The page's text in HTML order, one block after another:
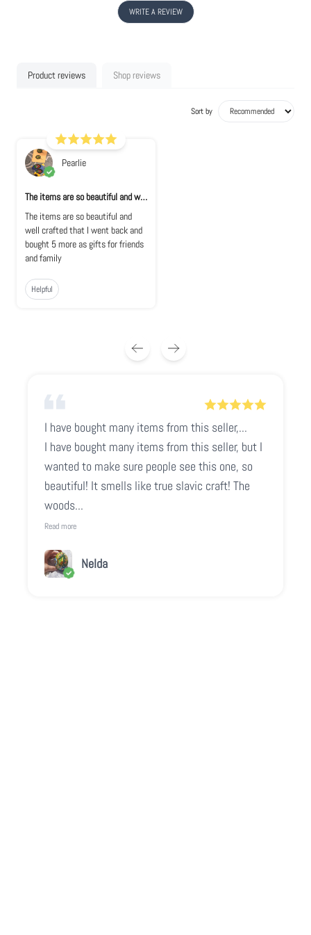
WRITE A REVIEW
Product reviews Shop reviews
Sort by
Pearlie
The items are so beautiful and well crafte...
The items are so beautiful and
well crafted that I went back and
bought 5 more as gifts for friends
and family
Helpful
I have bought many items from this seller,...
I have bought many items from this seller, but I
wanted to make sure people see this one, so
beautiful! It smells like true slavic craft! The
woods...
Read more
Nelda